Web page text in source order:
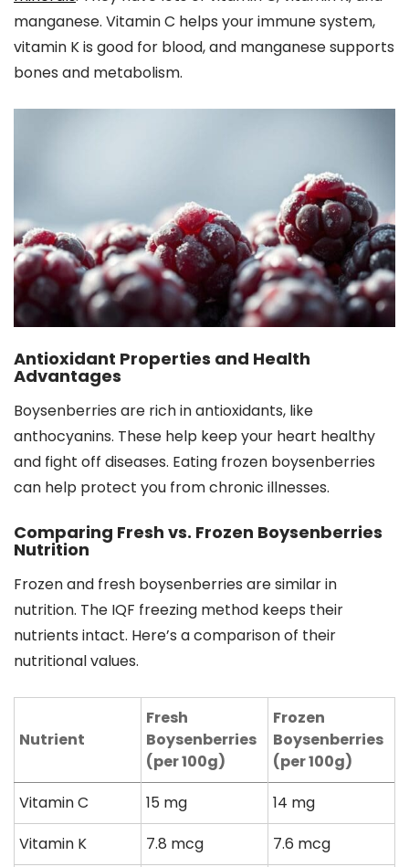
manganese. Vitamin C helps your immune system,
vitamin K is good for blood, and manganese supports
bones and metabolism.
Antioxidant Properties and Health
Advantages
Boysenberries are rich in antioxidants, like
anthocyanins. These help keep your heart healthy
and fight off diseases. Eating frozen boysenberries
can help protect you from chronic illnesses.
Comparing Fresh vs. Frozen Boysenberries
Nutrition
Frozen and fresh boysenberries are similar in
nutrition. The IQF freezing method keeps their
nutrients intact. Here’s a comparison of their
nutritional values.
Nutrient
Fresh
Boysenberries
(per 100g)
Frozen
Boysenberries
(per 100g)
Vitamin C
15 mg
14 mg
Vitamin K
7.8 mcg 7.6 mcg